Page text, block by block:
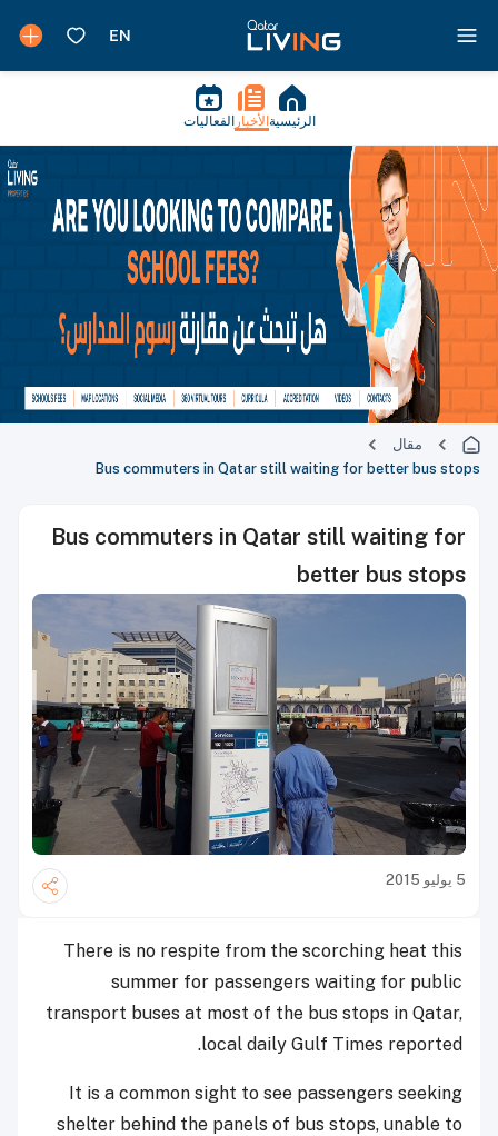
الرئيسية الأخبار الفعاليات
مقال
Bus commuters in Qatar still waiting for better bus stops
Bus commuters in Qatar still waiting for
better bus stops
5 يوليو 2015
There is no respite from the scorching heat this
summer for passengers waiting for public
transport buses at most of the bus stops in Qatar,
local daily Gulf Times reported.
It is a common sight to see passengers seeking
shelter behind the panels of bus stops, unable to